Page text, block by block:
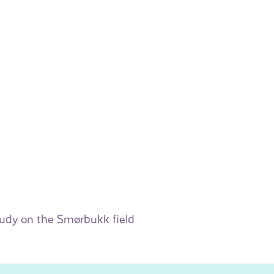
on the Smørbukk field